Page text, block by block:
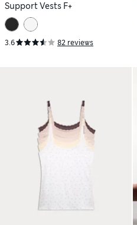
Support Vests F+
3.6 82 reviews